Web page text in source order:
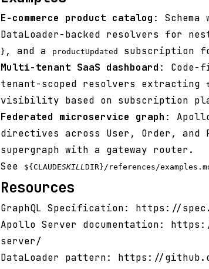
E-commerce product catalog : Schema
DataLoader-backed resolvers for
} , and a productUpdated
subscription
Multi-tenant SaaS dashboard : Code-
tenant-scoped resolvers extracting
visibility based on subscription
Federated microservice graph :
directives across User, Order, and
supergraph with a gateway router.
See
${CLAUDESKILLDIR}/references/
Resources
GraphQL Specification: https://
Apollo Server documentation:
server/
DataLoader pattern: https://